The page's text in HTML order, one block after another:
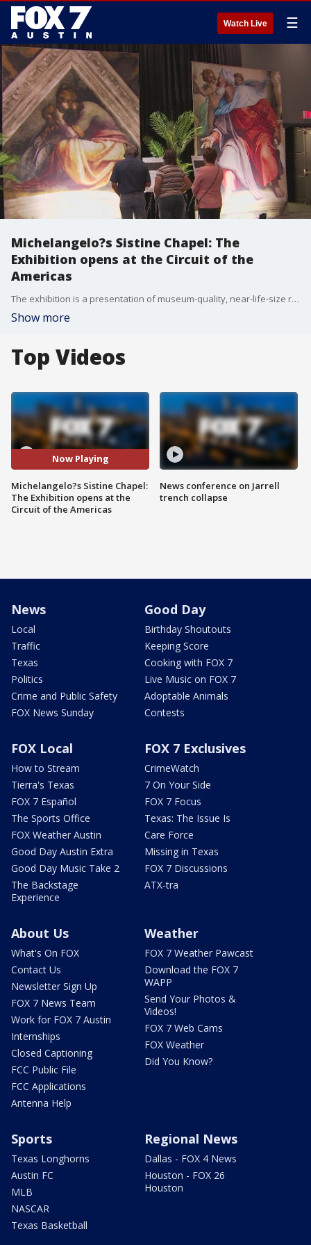
Watch Live ☰
Michelangelo?s Sistine Chapel: The
Exhibition opens at the Circuit of the
Americas
The exhibition is a presentation of museum-quality, near-life-size reproductions of one of the world?s greatest artistic achievements.
Show more
Top Videos
Now Playing
Michelangelo?s Sistine Chapel:
The Exhibition opens at the
Circuit of the Americas
News conference on Jarrell
trench collapse
News
Local
Traffic
Texas
Politics
Crime and Public Safety
FOX News Sunday
Good Day
Birthday Shoutouts
Keeping Score
Cooking with FOX 7
Live Music on FOX 7
Adoptable Animals
Contests
FOX Local
How to Stream
Tierra's Texas
FOX 7 Español
The Sports Office
FOX Weather Austin
Good Day Austin Extra
Good Day Music Take 2
The Backstage
Experience
FOX 7 Exclusives
CrimeWatch
7 On Your Side
FOX 7 Focus
Texas: The Issue Is
Care Force
Missing in Texas
FOX 7 Discussions
ATX-tra
About Us
What's On FOX
Contact Us
Newsletter Sign Up
FOX 7 News Team
Work for FOX 7 Austin
Internships
Closed Captioning
FCC Public File
FCC Applications
Antenna Help
Weather
FOX 7 Weather Pawcast
Download the FOX 7
WAPP
Send Your Photos &
Videos!
FOX 7 Web Cams
FOX Weather
Did You Know?
Sports
Texas Longhorns
Austin FC
MLB
NASCAR
Texas Basketball
Regional News
Dallas - FOX 4 News
Houston - FOX 26
Houston